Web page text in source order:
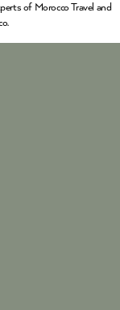
of Morocco Travel and